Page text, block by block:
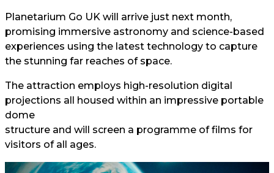
Planetarium Go UK will arrive just next month,
promising immersive astronomy and science-based
experiences using the latest technology to capture
the stunning far reaches of space.
The attraction employs high-resolution digital
projections all housed within an impressive portable
dome
structure and will screen a programme of films for
visitors of all ages.